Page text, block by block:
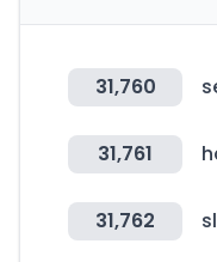
31,760
31,761
31,762